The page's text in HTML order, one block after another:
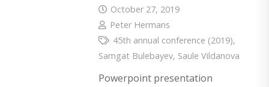
October 27, 2019
Peter Hermans
45th annual conference (2019),
Samgat Bulebayev, Saule Vildanova
Powerpoint presentation